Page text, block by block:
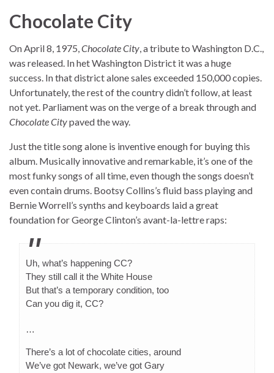
Chocolate City
On April 8, 1975,Chocolate City, a tribute to Washington D.C.,
was released. In het Washington District it was a huge
success. In that district alone sales exceeded 150,000 copies.
Unfortunately, the rest of the country didn’t follow, at least
not yet. Parliament was on the verge of a break through and
Chocolate Citypaved the way.
Just the title song alone is inventive enough for buying this
album. Musically innovative and remarkable, it’s one of the
most funky songs of all time, even though the songs doesn’t
even contain drums. Bootsy Collins’s fluid bass playing and
Bernie Worrell’s synths and keyboards laid a great
foundation for George Clinton’s avant-la-lettre raps:
Uh, what’s happening CC?
They still call it the White House
But that’s a temporary condition, too
Can you dig it, CC?
…
There’s a lot of chocolate cities, around
We’ve got Newark, we’ve got Gary